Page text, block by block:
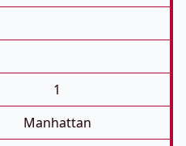
1
Manhattan